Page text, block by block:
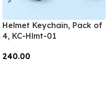
Helmet Keychain, Pack of
4, KC-Hlmt-01
240.00